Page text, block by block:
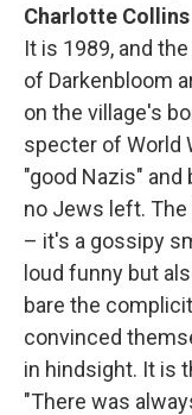
Charlotte Collins
It is 1989, and
of Darkenbloom
on the village's
specter of World
"good Nazis" and
no Jews left.
– it's a gossipy
loud funny but
bare the
convinced
in hindsight. It is
"There was